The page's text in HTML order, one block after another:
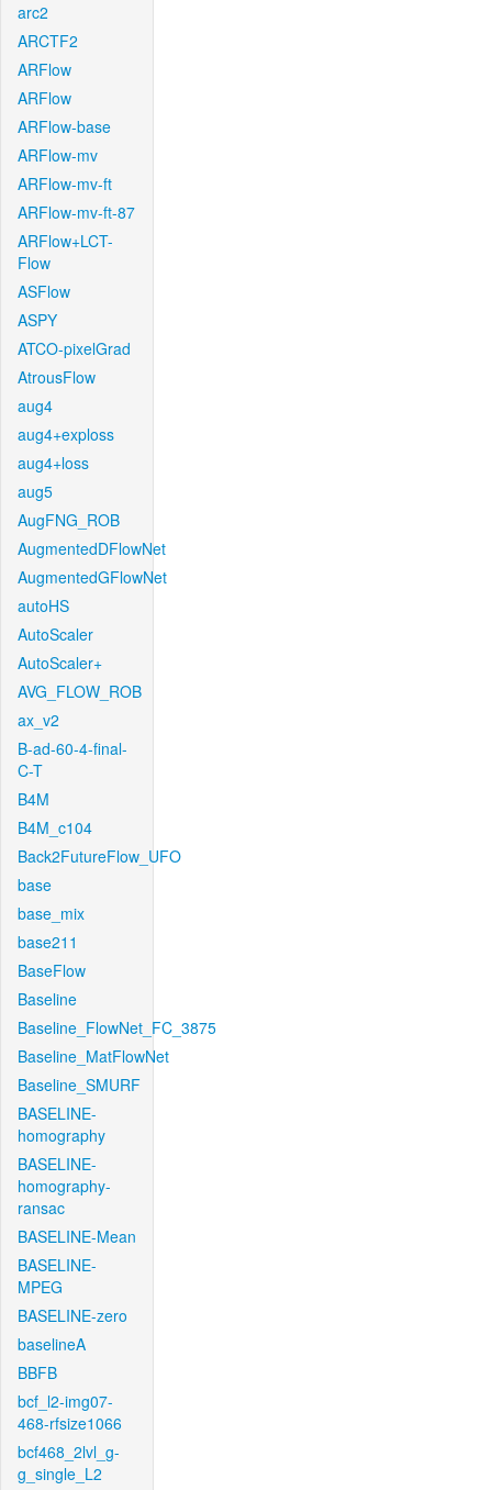
arc2
ARCTF2
ARFlow
ARFlow
ARFlow-base
ARFlow-mv
ARFlow-mv-ft
ARFlow-mv-ft-87
ARFlow+LCT-
Flow
ASFlow
ASPY
ATCO-pixelGrad
AtrousFlow
aug4
aug4+exploss
aug4+loss
aug5
AugFNG_ROB
AugmentedDFlowNet
AugmentedGFlowNet
autoHS
AutoScaler
AutoScaler+
AVG_FLOW_ROB
ax_v2
B-ad-60-4-final-
C-T
B4M
B4M_c104
Back2FutureFlow_UFO
base
base_mix
base211
BaseFlow
Baseline
Baseline_FlowNet_FC_3875
Baseline_MatFlowNet
Baseline_SMURF
BASELINE-
homography
BASELINE-
homography-
ransac
BASELINE-Mean
BASELINE-
MPEG
BASELINE-zero
baselineA
BBFB
bcf_l2-img07-
468-rfsize1066
bcf468_2lvl_g-
g_single_L2